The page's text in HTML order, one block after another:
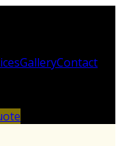
GalleryContact